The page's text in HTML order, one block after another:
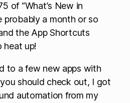
of “What’s New in
probably a month or so
the App Shortcuts
heat up!
to a few new apps with
should check out, I got
automation from my